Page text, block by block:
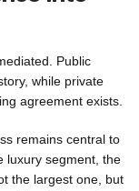
Public
while private
agreement exists.
remains central to
luxury segment, the
the largest one, but